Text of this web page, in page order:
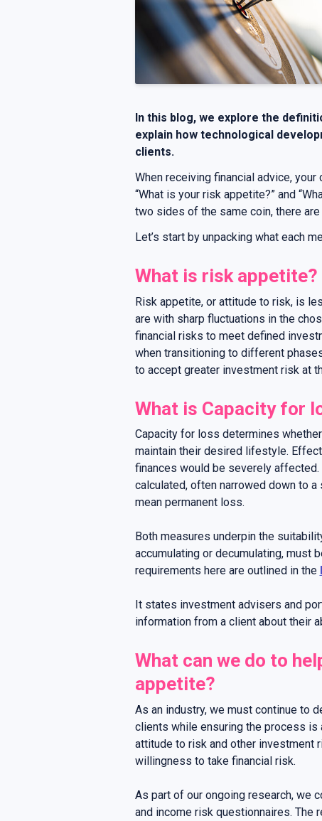
In this blog, we explore the
explain how technological
clients.
When receiving financial advice,
“What is your risk appetite?” and
two sides of the same coin, there
Let’s start by unpacking what each
What is risk appetite?
Risk appetite, or attitude to risk, is
are with sharp fluctuations in the
financial risks to meet defined
when transitioning to different
to accept greater investment risk at
What is Capacity for
Capacity for loss determines
maintain their desired lifestyle.
finances would be severely affected.
calculated, often narrowed down to
mean permanent loss.
Both measures underpin the
accumulating or decumulating, must
requirements here are outlined in the
It states investment advisers and
information from a client about their
What can we do to
appetite?
As an industry, we must continue to
clients while ensuring the process
attitude to risk and other investment
willingness to take financial risk.
As part of our ongoing research, we
and income risk questionnaires.